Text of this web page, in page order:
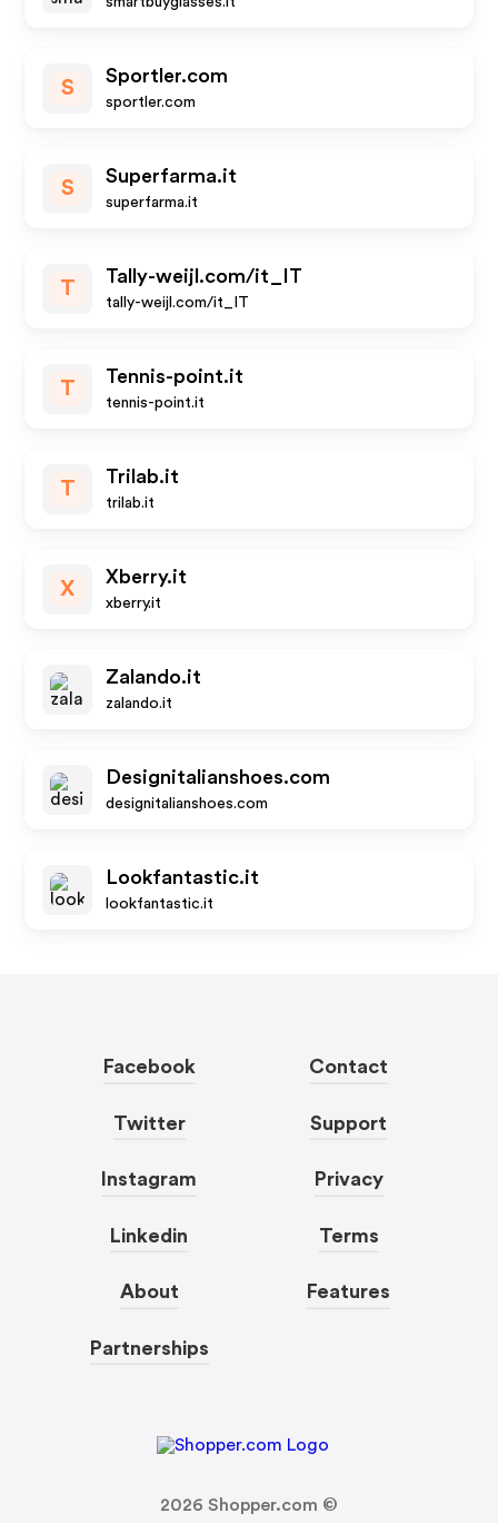
S
Sportler.com
sportler.com
S
Superfarma.it
superfarma.it
T
Tally-weijl.com/it_IT
tally-weijl.com/it_IT
T
Tennis-point.it
tennis-point.it
T
Trilab.it
trilab.it
X
Xberry.it
xberry.it
Zalando.it
zalando.it
Designitalianshoes.com
designitalianshoes.com
Lookfantastic.it
lookfantastic.it
Facebook
Twitter
Instagram
Linkedin
About
Partnerships
Contact
Support
Privacy
Terms
Features
2026 Shopper.com ©